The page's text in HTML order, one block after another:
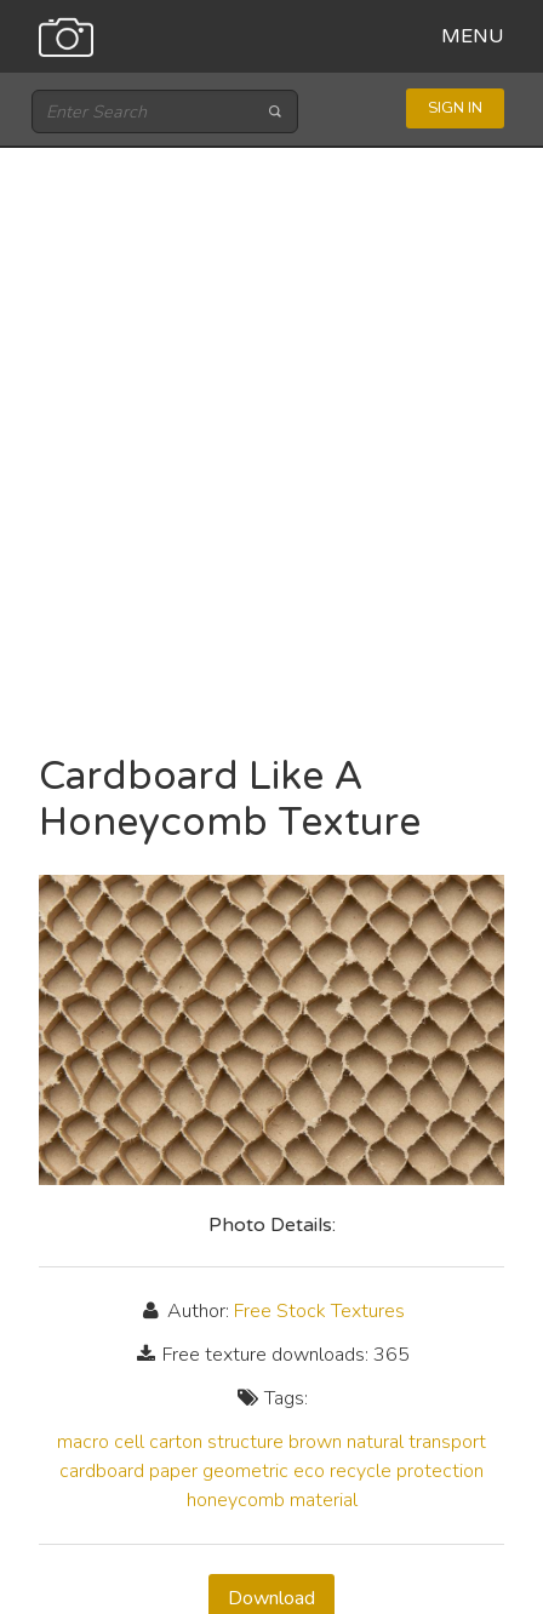
MENU
SIGN IN
Cardboard Like A
Honeycomb Texture
Photo Details:
Author: Free Stock Textures
Free texture downloads: 365
Tags:
macro cell carton structure brown naturaltransport
cardboard paper geometric eco recycle protection
honeycomb material
Download